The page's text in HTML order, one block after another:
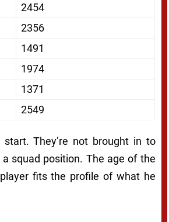
2454
2356
1491
1974
1371
2549
They’re not brought in to
squad position. The age of the
fits the profile of what he